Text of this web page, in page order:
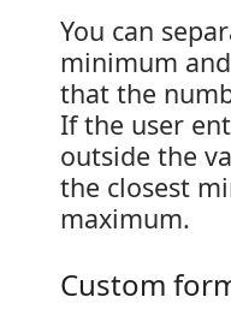
You can
minimum
that the
If the user
outside the
the closest
maximum.
Custom